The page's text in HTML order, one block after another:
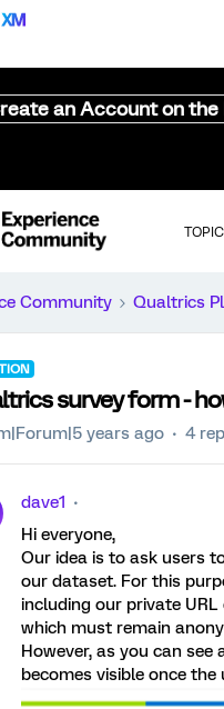
an Account on
Community Qualtrics
survey form -
years ago 4
dave1
Hi everyone,
Our idea is to ask users
our dataset. For this
including our private
which must remain
However, as you can
becomes visible once